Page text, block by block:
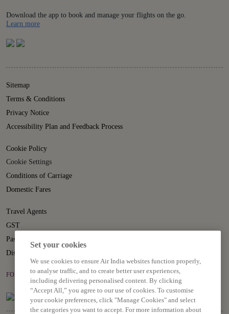
Download the app to book and manage your flights on the go.
Learn moreDetails
Sitemap
Terms & Conditions
Privacy Notice
Accessibility Plan and Feedback Process
Cookie Policy
Cookie Settings
Conditions of Carriage
Domestic Fares
Travel Agents
GST
Passenger Rights
Disruption Statement
FOLLOW US ON
Set your cookies
We use cookies to ensure Air India websites function properly,
to analyse traffic, and to create better user experiences,
including delivering personalised content. By clicking
“Accept All,” you agree to our use of cookies. To customise
your cookie preferences, click "Manage Cookies" and select
the categories you want to accept. For more information about